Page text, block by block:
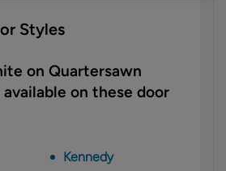
Styles
on Quartersawn
on these door
Kennedy